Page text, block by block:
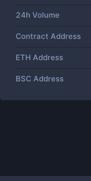
24h Volume
Contract Address
ETH Address
BSC Address